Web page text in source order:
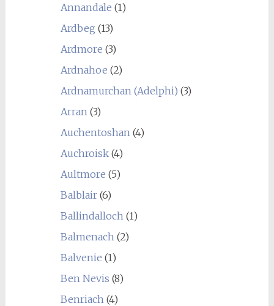
Annandale (1)
Ardbeg (13)
Ardmore (3)
Ardnahoe (2)
Ardnamurchan (Adelphi) (3)
Arran (3)
Auchentoshan (4)
Auchroisk(4)
Aultmore (5)
Balblair(6)
Ballindalloch (1)
Balmenach (2)
Balvenie (1)
Ben Nevis (8)
Benriach (4)